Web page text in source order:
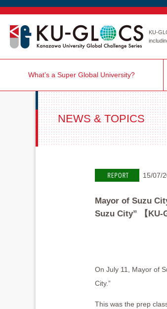
KU-
What’s a Super Global University?
NEWS & TOPICS
15/07/
Mayor of Suzu
Suzu City” 【KU-
On July 11, Mayor of
City.”
This was the prep